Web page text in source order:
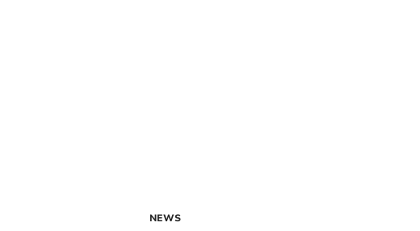
NEWS